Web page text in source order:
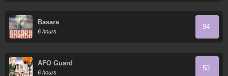
Basara
6 hours
94
AFO Guard
6 hours
50